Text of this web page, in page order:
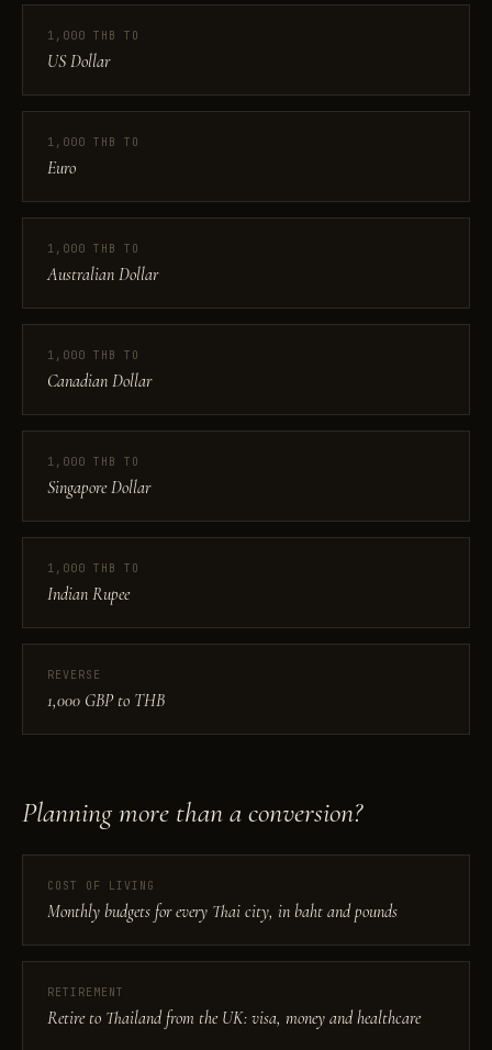
1,000 THB TO
US Dollar
1,000 THB TO
Euro
1,000 THB TO
Australian Dollar
1,000 THB TO
Canadian Dollar
1,000 THB TO
Singapore Dollar
1,000 THB TO
Indian Rupee
REVERSE
1,000 GBP to THB
Planning more than a conversion?
COST OF LIVING
Monthly budgets for every Thai city, in baht and pounds
RETIREMENT
Retire to Thailand from the UK: visa, money and healthcare